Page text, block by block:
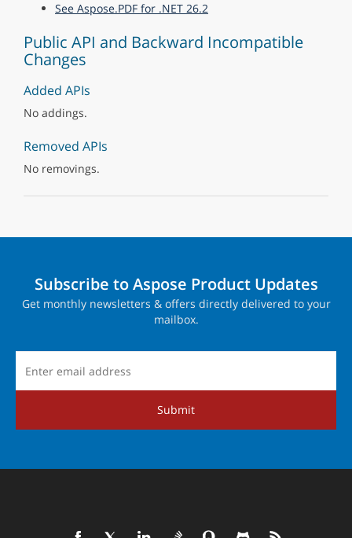
See Aspose.PDF for .NET 26.2
Public API and Backward Incompatible
Changes
Added APIs
No addings.
Removed APIs
No removings.
Subscribe to Aspose Product Updates
Get monthly newsletters & offers directly delivered to your
mailbox.
Submit